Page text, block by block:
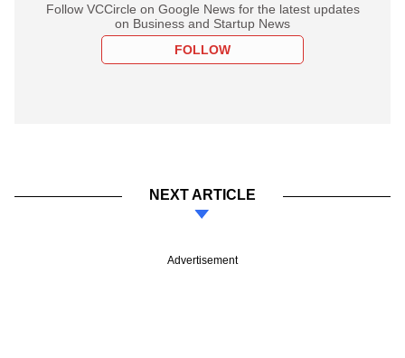
Follow VCCircle on Google News for the latest updates
on Business and Startup News
FOLLOW
NEXT ARTICLE
Advertisement